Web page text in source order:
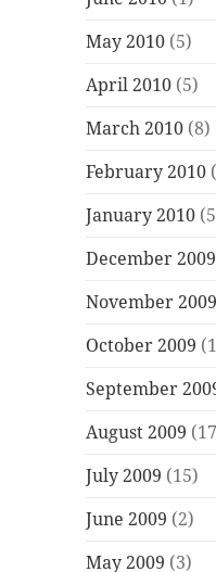
May 2010 (5)
April 2010 (5)
March 2010 (8)
February 2010
January 2010
December 2009
November 2009
October 2009
September
August 2009
July 2009 (15)
June 2009 (2)
May 2009 (3)